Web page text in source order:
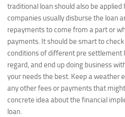
traditional loan should also be
companies usually disburse the loan
repayments to come from a part or
payments. It should be smart to
conditions of different pre settlement
regard, and end up doing business
your needs the best. Keep a weather
any other fees or payments that
concrete idea about the financial
loan.